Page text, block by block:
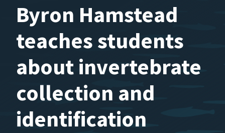
Byron Hamstead
teaches students
about invertebrate
collection and
identification